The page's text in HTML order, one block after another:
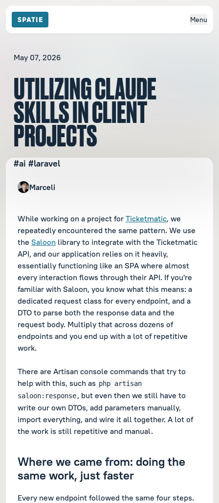
Menu
May 07, 2026
UTILIZING CLAUDE
SKILLS IN CLIENT
PROJECTS
#ai #laravel
Marceli
While working on a project for Ticketmatic, we
repeatedly encountered the same pattern. We use
the Saloon library to integrate with the Ticketmatic
API, and our application relies on it heavily,
essentially functioning like an SPA where almost
every interaction flows through their API. If you're
familiar with Saloon, you know what this means: a
dedicated request class for every endpoint, and a
DTO to parse both the response data and the
request body. Multiply that across dozens of
endpoints and you end up with a lot of repetitive
work.
There are Artisan console commands that try to
help with this, such as php artisan
saloon:response, but even then we still have to
write our own DTOs, add parameters manually,
import everything, and wire it all together. A lot of
the work is still repetitive and manual.
Where we came from: doing the
same work, just faster
Every new endpoint followed the same four steps.